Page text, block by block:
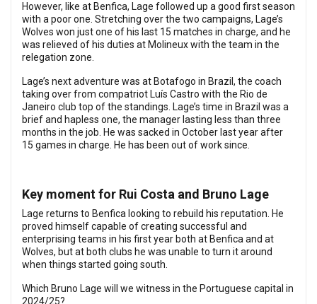
However, like at Benfica, Lage followed up a good first season
with a poor one. Stretching over the two campaigns, Lage’s
Wolves won just one of his last 15 matches in charge, and he
was relieved of his duties at Molineux with the team in the
relegation zone.
Lage’s next adventure was at Botafogo in Brazil, the coach
taking over from compatriot Luís Castro with the Rio de
Janeiro club top of the standings. Lage’s time in Brazil was a
brief and hapless one, the manager lasting less than three
months in the job. He was sacked in October last year after
15 games in charge. He has been out of work since.
Key moment for Rui Costa and Bruno Lage
Lage returns to Benfica looking to rebuild his reputation. He
proved himself capable of creating successful and
enterprising teams in his first year both at Benfica and at
Wolves, but at both clubs he was unable to turn it around
when things started going south.
Which Bruno Lage will we witness in the Portuguese capital in
2024/25?